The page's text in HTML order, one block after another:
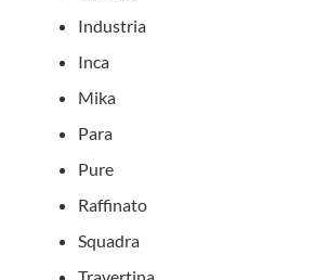
Industria
Inca
Mika
Para
Pure
Raffinato
Squadra